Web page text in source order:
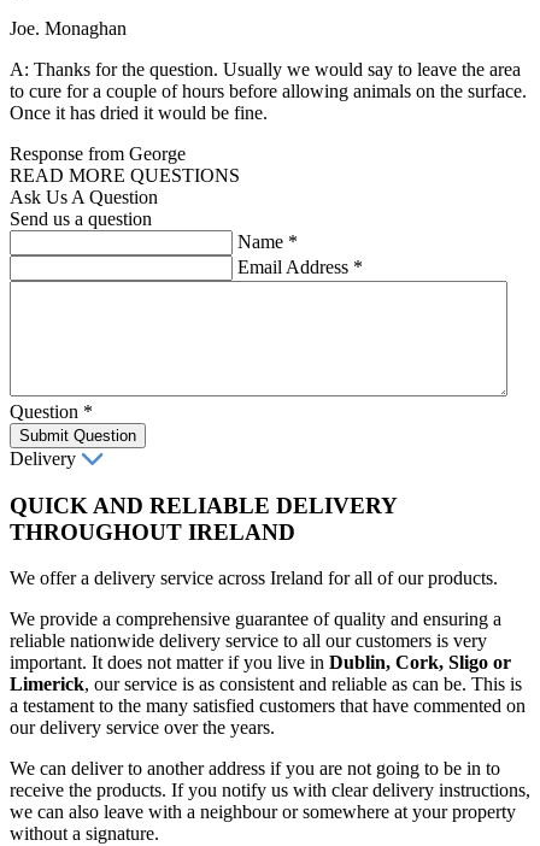
Joe. Monaghan
A: Thanks for the question. Usually we would say to leave the area
to cure for a couple of hours before allowing animals on the surface.
Once it has dried it would be fine.
Response from George
READ MORE QUESTIONS
Ask Us A Question
Send us a question
Name *
Email Address *
Question *
Submit Question
Delivery
QUICK AND RELIABLE DELIVERY
THROUGHOUT IRELAND
We offer a delivery service across Ireland for all of our products.
We provide a comprehensive guarantee of quality and ensuring a
reliable nationwide delivery service to all our customers is very
important. It does not matter if you live in Dublin, Cork, Sligo or
Limerick, our service is as consistent and reliable as can be. This is
a testament to the many satisfied customers that have commented on
our delivery service over the years.
We can deliver to another address if you are not going to be in to
receive the products. If you notify us with clear delivery instructions,
we can also leave with a neighbour or somewhere at your property
without a signature.